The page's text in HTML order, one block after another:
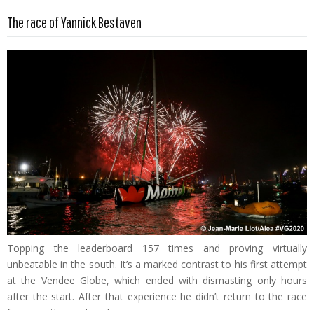
The race of Yannick Bestaven
Topping the leaderboard 157 times and proving virtually
unbeatable in the south. It’s a marked contrast to his first attempt
at the Vendee Globe, which ended with dismasting only hours
after the start. After that experience he didn’t return to the race